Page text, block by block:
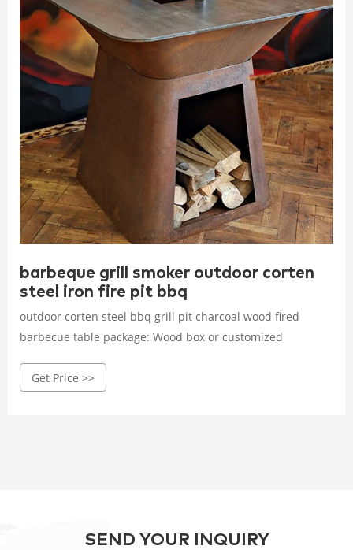
barbeque grill smoker outdoor corten
steel iron fire pit bbq
outdoor corten steel bbq grill pit charcoal wood fired
barbecue table package: Wood box or customized
Get Price >>
SEND YOUR INQUIRY